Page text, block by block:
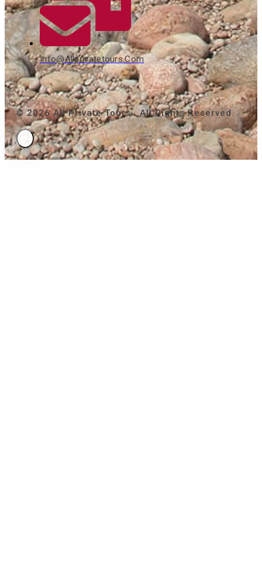
Info@allprivatetours.com
© 2026 All Private Tours . All Rights Reserved.